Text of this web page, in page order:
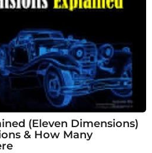
(Eleven Dimensions)
& How Many